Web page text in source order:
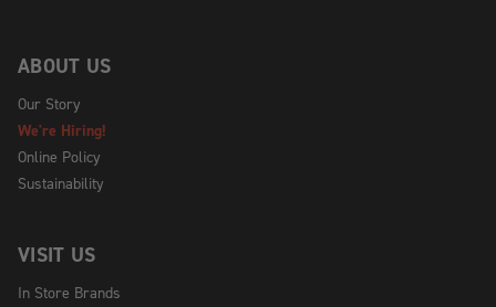
ABOUT US
Our Story
We're Hiring!
Online Policy
Sustainability
VISIT US
In Store Brands